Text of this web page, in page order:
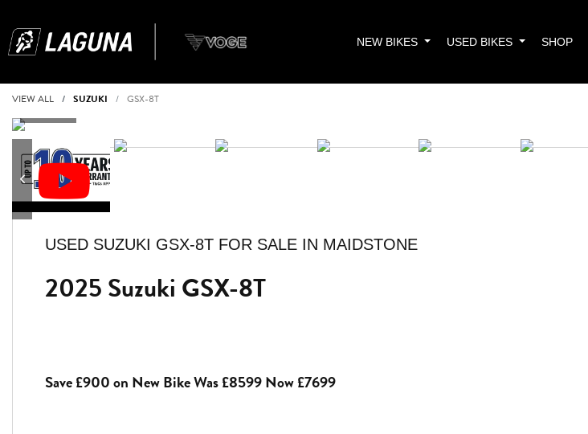
NEW BIKES USED BIKES SHOP
VIEW ALL SUZUKI GSX-8T
USED SUZUKI GSX-8T FOR SALE IN MAIDSTONE
2025 Suzuki GSX-8T
Save £900 on New Bike Was £8599 Now £7699